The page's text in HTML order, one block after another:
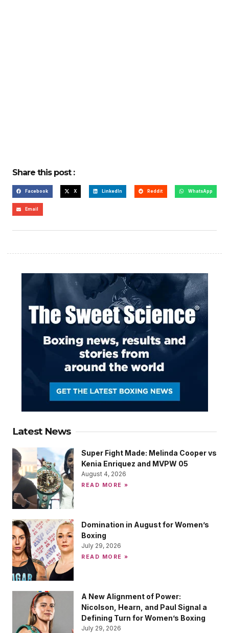
Share this post :
Facebook X LinkedIn Reddit WhatsApp
Email
Latest News
Super Fight Made: Melinda Cooper vs
Kenia Enriquez and MVPW 05
August 4, 2026
READ MORE »
Domination in August for Women’s
Boxing
July 29, 2026
READ MORE »
A New Alignment of Power:
Nicolson, Hearn, and Paul Signal a
Defining Turn for Women’s Boxing
July 29, 2026